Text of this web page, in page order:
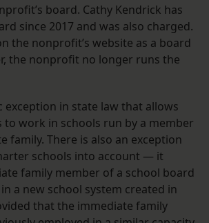
board. Cathy Kendrick has
since 2017 and was also charged.
the nonprofit’s website as a board
the nonprofit no longer runs the
exception in state law that allows
to work in schools run by a member
family. There is also an exception
schools into account — it
family member of a school board
a new school system created in
that the immediate family